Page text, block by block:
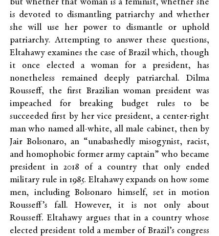
but whether that woman is a feminist, whether she
is devoted to dismantling patriarchy and whether
she will use her power to dismantle or uphold
patriarchy. Attempting to answer these questions,
Eltahawy examines the case of Brazil which, though
it once elected a woman for a president, has
nonetheless remained deeply patriarchal. Dilma
Rousseff, the first Brazilian woman president was
impeached for breaking budget rules to be
succeeded first by her vice president, a center-right
man who named all-white, all male cabinet, then by
Jair Bolsonaro, an “unabashedly misogynist, racist,
and homophobic former army captain” who became
president in 2018 of a country that only ended
military rule in 1985. Eltahawy expands on how some
men, including Bolsonaro himself, set in motion
Rousseff’s fall. However, it is not only about
Rousseff. Eltahawy argues that in a country whose
elected president told a member of Brazil’s congress